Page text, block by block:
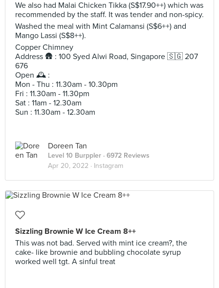
We also had Malai Chicken Tikka (S$17.90++) which was
recommended by the staff. It was tender and non-spicy.
Washed the meal with Mint Calamansi (S$6++) and
Mango Lassi (S$8++).
Copper Chimney
Address 🛖 : 100 Syed Alwi Road, Singapore 🇸🇬 207
676
Open 🕰 :
Mon - Thu : 11.30am - 10.30pm
Fri : 11.30am - 11.30pm
Sat : 11am - 12.30am
Sun : 11.30am - 12.30am
Doreen Tan
Level 10 Burppler · 6972 Reviews
Apr 20, 2022 · Instagram
Sizzling Brownie W Ice Cream 8++
This was not bad. Served with mint ice cream?, the
cake- like brownie and bubbling chocolate syrup
worked well tgt. A sinful treat